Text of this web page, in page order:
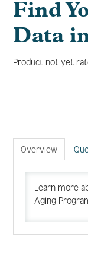
Find
Data
Product not yet
Overview
Learn more
Aging